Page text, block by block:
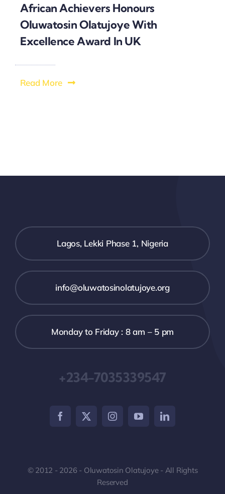
African Achievers Honours
Oluwatosin Olatujoye With
Excellence Award In UK
Read More
Lagos, Lekki Phase 1, Nigeria
info@oluwatosinolatujoye.org
Monday to Friday : 8 am – 5 pm
+234-7035339547
© 2012 - 2026 - Oluwatosin Olatujoye - All Rights
Reserved